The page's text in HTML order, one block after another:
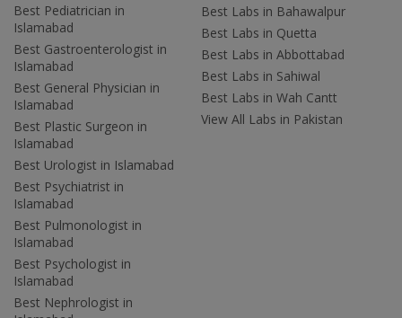
Best Pediatrician in
Islamabad
Best Gastroenterologist in
Islamabad
Best General Physician in
Islamabad
Best Plastic Surgeon in
Islamabad
Best Urologist in Islamabad
Best Psychiatrist in
Islamabad
Best Pulmonologist in
Islamabad
Best Psychologist in
Islamabad
Best Nephrologist in
Best Labs in Bahawalpur
Best Labs in Quetta
Best Labs in Abbottabad
Best Labs in Sahiwal
Best Labs in Wah Cantt
View All Labs in Pakistan